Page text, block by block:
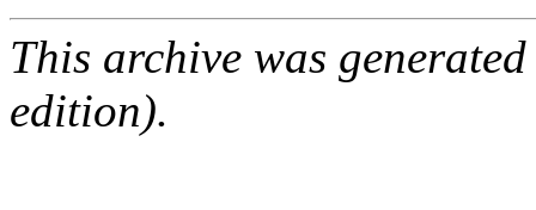
This archive was
edition).